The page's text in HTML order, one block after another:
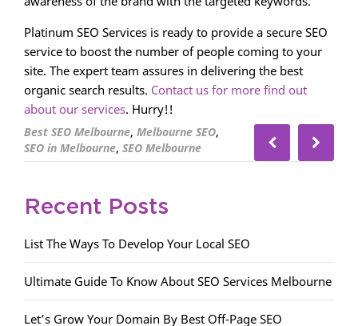
Platinum SEO Services is ready to provide a secure SEO
service to boost the number of people coming to your
site. The expert team assures in delivering the best
organic search results. Contact us for more find out
about our services. Hurry!!
Best SEO Melbourne, Melbourne SEO,
SEO in Melbourne, SEO Melbourne
Recent Posts
List The Ways To Develop Your Local SEO
Ultimate Guide To Know About SEO Services Melbourne
Let’s Grow Your Domain By Best Off-Page SEO